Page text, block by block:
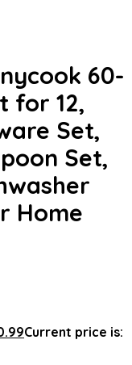
60-
for 12,
Set,
Set,
Home
Current price is: